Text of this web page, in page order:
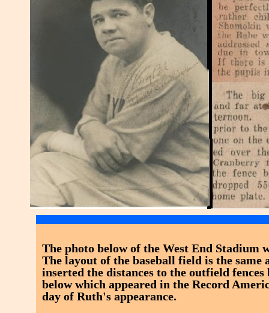
The photo below of the West End Stadium
The layout of the baseball field is the same
inserted the distances to the outfield fences
below which appeared in the Record
day of Ruth's appearance.